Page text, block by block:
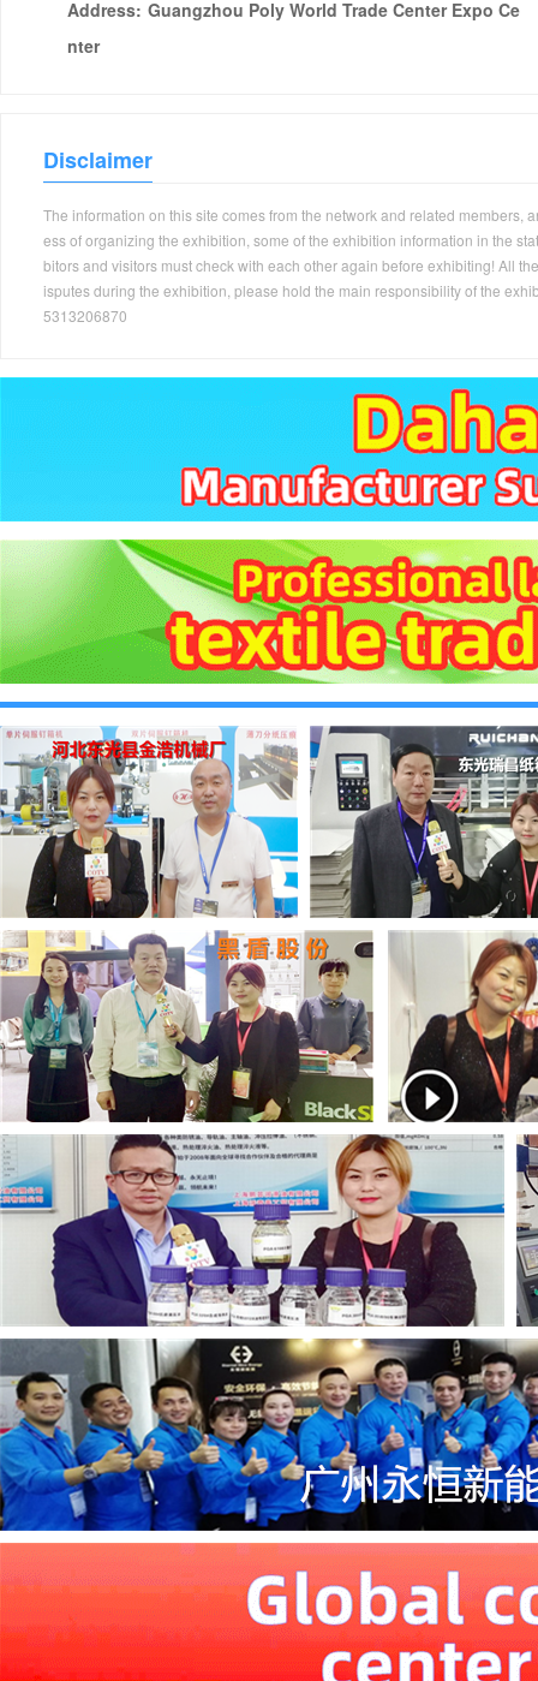
Address: Guangzhou Poly World Trade Center Expo Ce
nter
Disclaimer
The information on this site comes from the network and related
ess of organizing the exhibition, some of the exhibition information in the
bitors and visitors must check with each other again before exhibiting! All
isputes during the exhibition, please hold the main responsibility of the
5313206870